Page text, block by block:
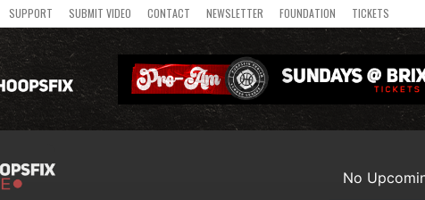
SUPPORT SUBMIT VIDEO CONTACT NEWSLETTER FOUNDATION TICKETS